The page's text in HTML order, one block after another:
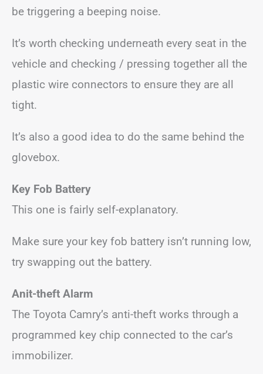
be triggering a beeping noise.
It’s worth checking underneath every seat in the
vehicle and checking / pressing together all the
plastic wire connectors to ensure they are all
tight.
It’s also a good idea to do the same behind the
glovebox.
Key Fob Battery
This one is fairly self-explanatory.
Make sure your key fob battery isn’t running low,
try swapping out the battery.
Anit-theft Alarm
The Toyota Camry’s anti-theft works through a
programmed key chip connected to the car’s
immobilizer.